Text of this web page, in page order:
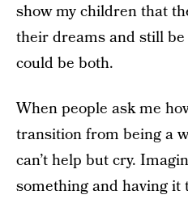
show my children that
their dreams and still
could be both.
When people ask me
transition from being a
can’t help but cry.
something and having it